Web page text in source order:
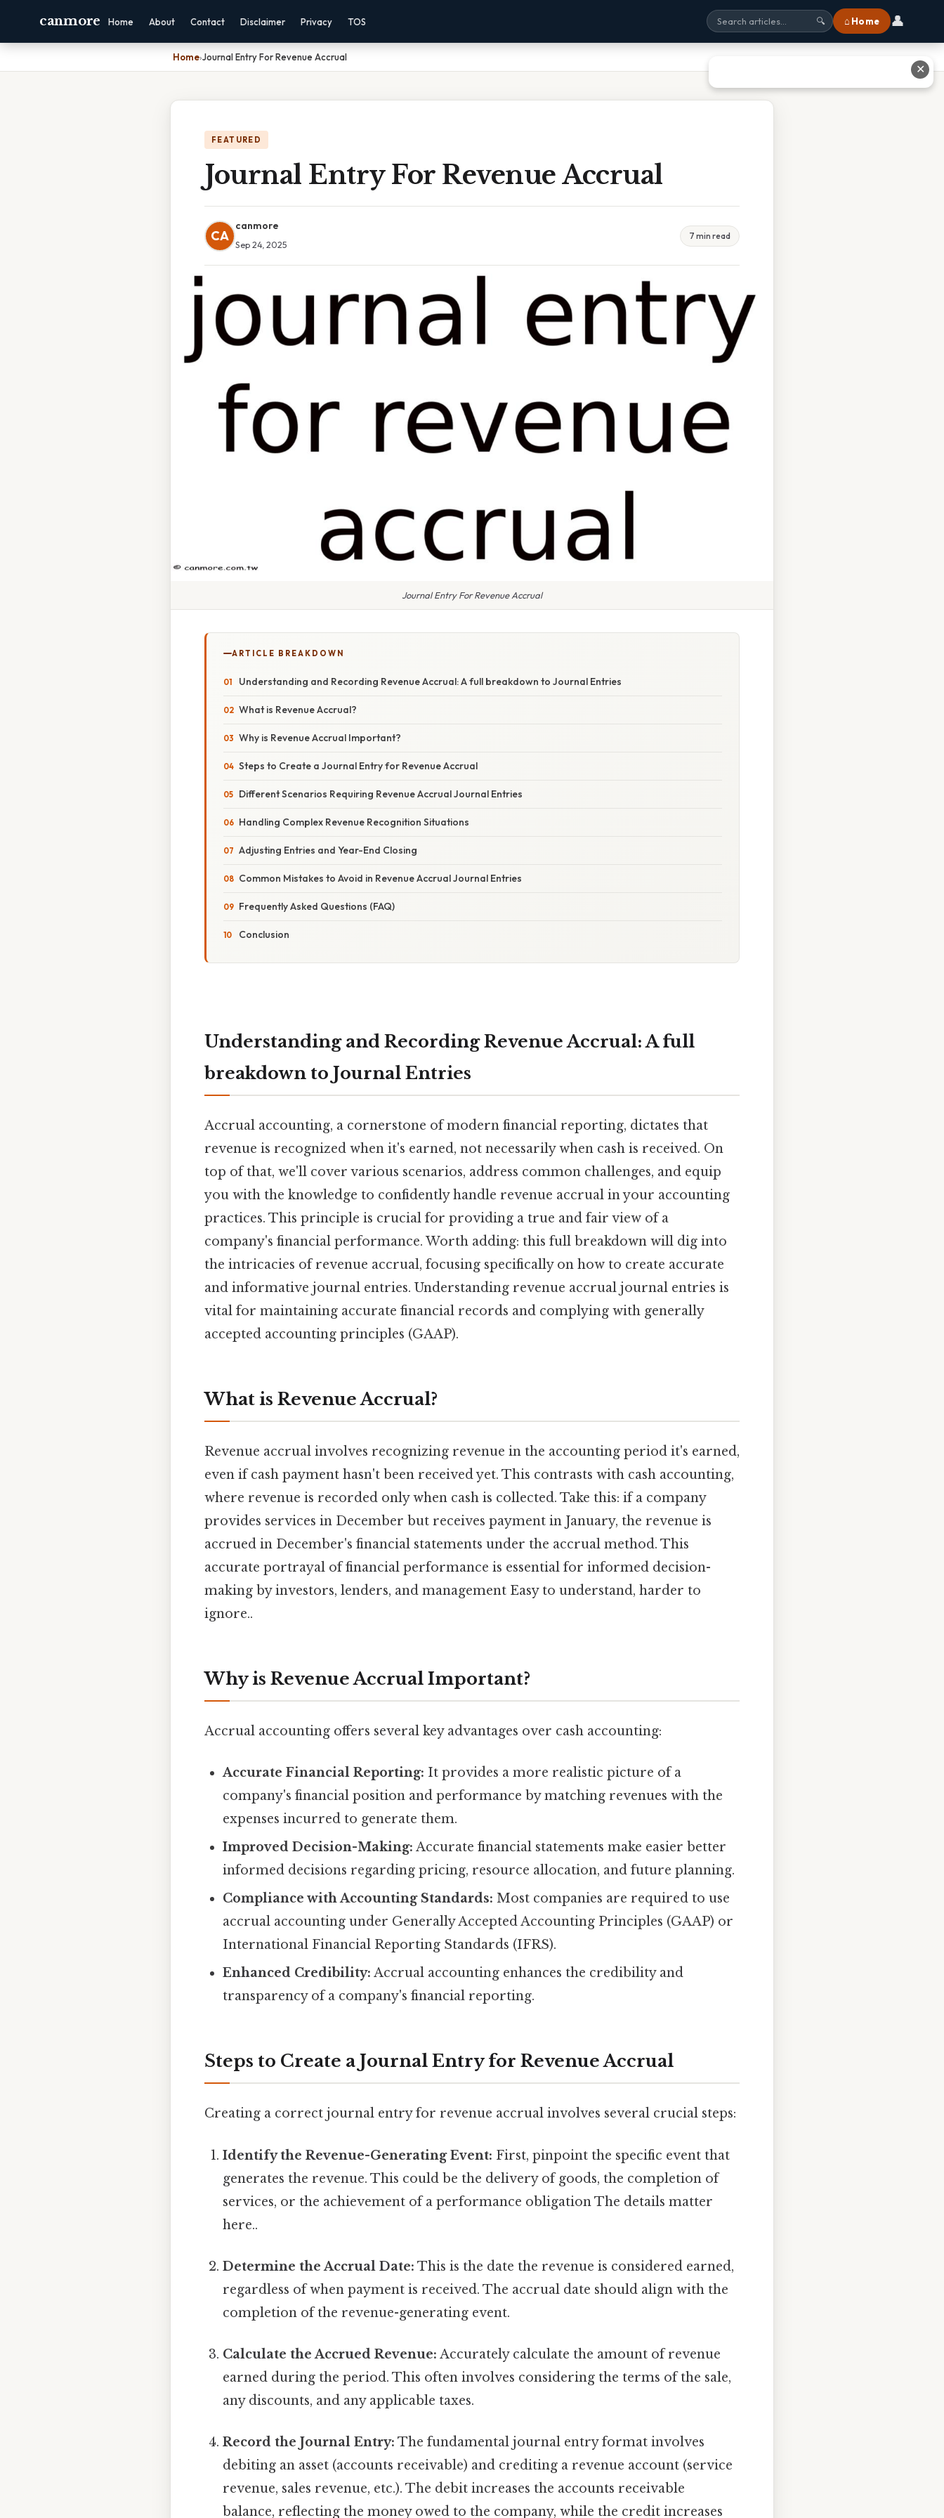
canmore Home About Contact Disclaimer Privacy TOS 🔍 ⌂ Home 👤
Home›Journal Entry For Revenue Accrual
FEATURED
Journal Entry For Revenue Accrual
CA
canmore
Sep 24, 2025
7 min read
Journal Entry For Revenue Accrual
ARTICLE BREAKDOWN
Understanding and Recording Revenue Accrual: A full breakdown to Journal Entries
What is Revenue Accrual?
Why is Revenue Accrual Important?
Steps to Create a Journal Entry for Revenue Accrual
Different Scenarios Requiring Revenue Accrual Journal Entries
Handling Complex Revenue Recognition Situations
Adjusting Entries and Year-End Closing
Common Mistakes to Avoid in Revenue Accrual Journal Entries
Frequently Asked Questions (FAQ)
Conclusion
Understanding and Recording Revenue Accrual: A full
breakdown to Journal Entries
Accrual accounting, a cornerstone of modern financial reporting, dictates that
revenue is recognized when it's earned, not necessarily when cash is received. On
top of that, we'll cover various scenarios, address common challenges, and equip
you with the knowledge to confidently handle revenue accrual in your accounting
practices. This principle is crucial for providing a true and fair view of a
company's financial performance. Worth adding: this full breakdown will dig into
the intricacies of revenue accrual, focusing specifically on how to create accurate
and informative journal entries. Understanding revenue accrual journal entries is
vital for maintaining accurate financial records and complying with generally
accepted accounting principles (GAAP).
What is Revenue Accrual?
Revenue accrual involves recognizing revenue in the accounting period it's earned,
even if cash payment hasn't been received yet. This contrasts with cash accounting,
where revenue is recorded only when cash is collected. Take this: if a company
provides services in December but receives payment in January, the revenue is
accrued in December's financial statements under the accrual method. This
accurate portrayal of financial performance is essential for informed decision-
making by investors, lenders, and management Easy to understand, harder to
ignore..
Why is Revenue Accrual Important?
Accrual accounting offers several key advantages over cash accounting:
Accurate Financial Reporting: It provides a more realistic picture of a
company's financial position and performance by matching revenues with the
expenses incurred to generate them.
Improved Decision-Making: Accurate financial statements make easier better
informed decisions regarding pricing, resource allocation, and future planning.
Compliance with Accounting Standards: Most companies are required to use
accrual accounting under Generally Accepted Accounting Principles (GAAP) or
International Financial Reporting Standards (IFRS).
Enhanced Credibility: Accrual accounting enhances the credibility and
transparency of a company's financial reporting.
Steps to Create a Journal Entry for Revenue Accrual
Creating a correct journal entry for revenue accrual involves several crucial steps:
Identify the Revenue-Generating Event: First, pinpoint the specific event that
generates the revenue. This could be the delivery of goods, the completion of
services, or the achievement of a performance obligation The details matter
here..
Determine the Accrual Date: This is the date the revenue is considered earned,
regardless of when payment is received. The accrual date should align with the
completion of the revenue-generating event.
Calculate the Accrued Revenue: Accurately calculate the amount of revenue
earned during the period. This often involves considering the terms of the sale,
any discounts, and any applicable taxes.
Record the Journal Entry: The fundamental journal entry format involves
debiting an asset (accounts receivable) and crediting a revenue account (service
revenue, sales revenue, etc.). The debit increases the accounts receivable
balance, reflecting the money owed to the company, while the credit increases
✕